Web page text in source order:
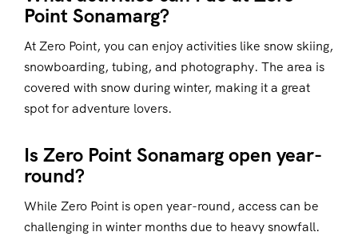
Point Sonamarg?
At Zero Point, you can enjoy activities like snow skiing,
snowboarding, tubing, and photography. The area is
covered with snow during winter, making it a great
spot for adventure lovers.
Is Zero Point Sonamarg open year-
round?
While Zero Point is open year-round, access can be
challenging in winter months due to heavy snowfall.